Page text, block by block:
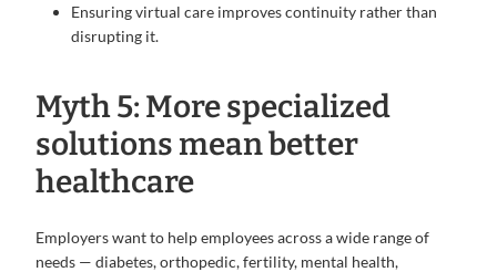
Ensuring virtual care improves continuity rather than
disrupting it.
Myth 5: More specialized
solutions mean better
healthcare
Employers want to help employees across a wide range of
needs — diabetes, orthopedic, fertility, mental health,